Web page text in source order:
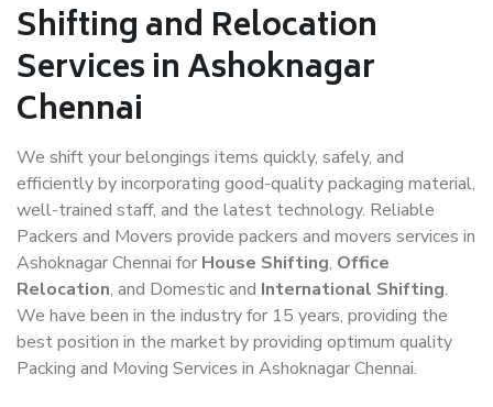
Shifting and Relocation
Services in Ashoknagar
Chennai
We shift your belongings items quickly, safely, and
efficiently by incorporating good-quality packaging material,
well-trained staff, and the latest technology. Reliable
Packers and Movers provide packers and movers services in
Ashoknagar Chennai for House Shifting, Office
Relocation, and Domestic and International Shifting.
We have been in the industry for 15 years, providing the
best position in the market by providing optimum quality
Packing and Moving Services in Ashoknagar Chennai.